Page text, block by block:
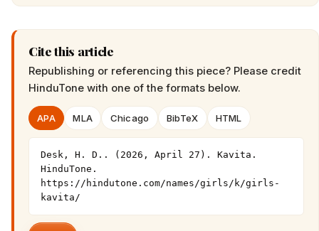
Cite this article
Republishing or referencing this piece? Please credit
HinduTone with one of the formats below.
APA MLA Chicago BibTeX HTML
Desk, H. D.. (2026, April 27). Kavita.
HinduTone.
https://hindutone.com/names/girls/k/girls-
kavita/